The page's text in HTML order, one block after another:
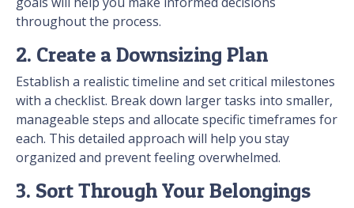
throughout the process.
2. Create a Downsizing Plan
Establish a realistic timeline and set critical milestones
with a checklist. Break down larger tasks into smaller,
manageable steps and allocate specific timeframes for
each. This detailed approach will help you stay
organized and prevent feeling overwhelmed.
3. Sort Through Your Belongings